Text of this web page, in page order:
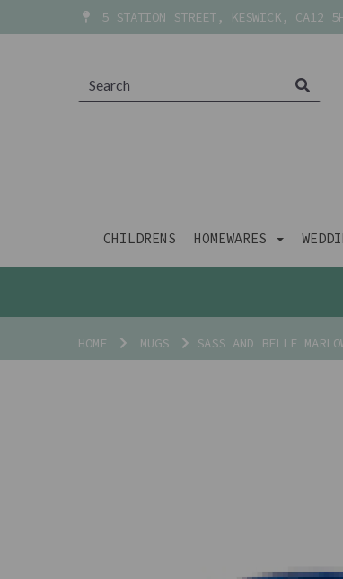
5 STATION STREET, KESWICK, CA12
CHILDRENS HOMEWARES
HOME MUGS SASS AND BELLE